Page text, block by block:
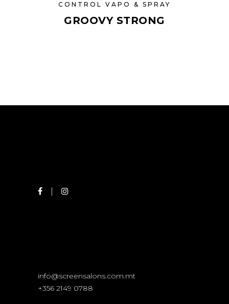
CONTROL VAPO & SPRAY
GROOVY STRONG
info@screensalons.com.mt
+356 2149 0788